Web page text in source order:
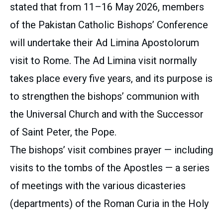
stated that from 11–16 May 2026, members
of the Pakistan Catholic Bishops’ Conference
will undertake their Ad Limina Apostolorum
visit to Rome. The Ad Limina visit normally
takes place every five years, and its purpose is
to strengthen the bishops’ communion with
the Universal Church and with the Successor
of Saint Peter, the Pope.
The bishops’ visit combines prayer — including
visits to the tombs of the Apostles — a series
of meetings with the various dicasteries
(departments) of the Roman Curia in the Holy